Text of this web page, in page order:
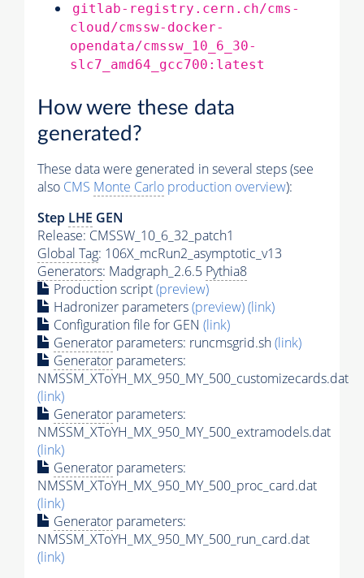
gitlab-registry.cern.ch/cms-
cloud/cmssw-docker-
opendata/cmssw_10_6_30-
slc7_amd64_gcc700:latest
How were these data
generated?
These data were generated in several steps (see
also CMS Monte Carlo production overview):
Step LHE GEN
Release: CMSSW_10_6_32_patch1
Global Tag: 106X_mcRun2_asymptotic_v13
Generators: Madgraph_2.6.5 Pythia8
Production script(preview)
Hadronizer parameters(preview)(link)
Configuration file for GEN (link)
Generator parameters: runcmsgrid.sh(link)
Generator parameters:
NMSSM_XToYH_MX_950_MY_500_customizecards.dat
(link)
Generator parameters:
NMSSM_XToYH_MX_950_MY_500_extramodels.dat
(link)
Generator parameters:
NMSSM_XToYH_MX_950_MY_500_proc_card.dat
(link)
Generator parameters:
NMSSM_XToYH_MX_950_MY_500_run_card.dat
(link)